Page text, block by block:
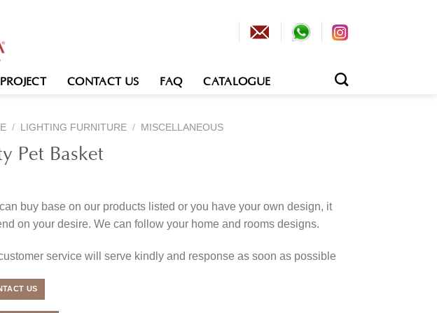
PROJECT CONTACT US FAQ CATALOGUE
/ LIGHTING FURNITURE / MISCELLANEOUS
Pet Basket
buy base on our products listed or you have your own design, it
on your desire. We can follow your home and rooms designs.
service will serve kindly and response as soon as possible
US